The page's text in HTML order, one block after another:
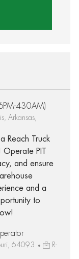
430AM)
Arkansas,
Reach Truck
PIT
and ensure
and a
to
64093
R-